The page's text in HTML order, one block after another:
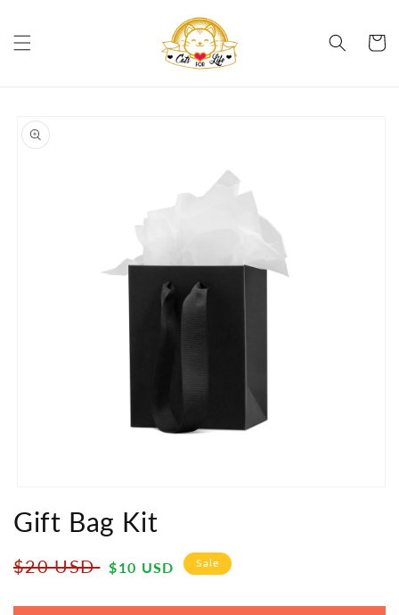
Cart
product
information
1
in
Gift Bag Kit
Regular
$20 USD
Sale
$10 USD Sale